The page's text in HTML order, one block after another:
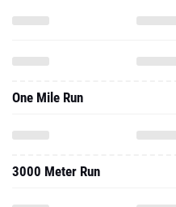
One Mile Run
3000 Meter Run